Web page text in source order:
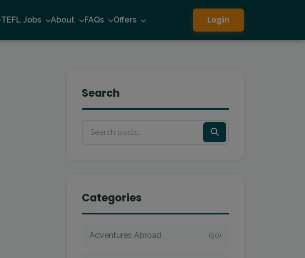
TEFL Jobs About FAQs Offers Login
Search
Categories
Adventures Abroad (90)